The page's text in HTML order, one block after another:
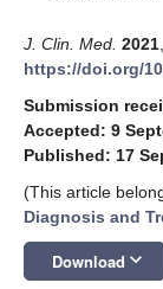
J. Clin. Med. 2021
https://doi.org/
Submission
Accepted: 9
Published: 17
(This article
Diagnosis and
Download keyboard_arrow_down